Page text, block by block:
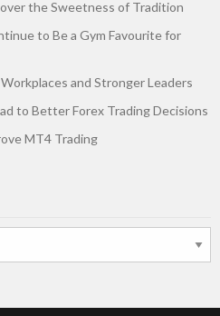
the Sweetness of Tradition
to Be a Gym Favourite for
and Stronger Leaders
to Better Forex Trading Decisions
MT4 Trading